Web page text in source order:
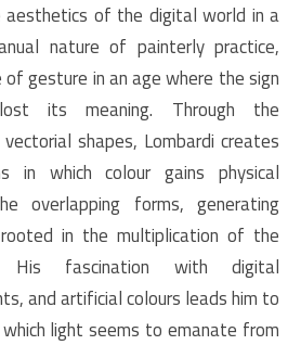
aesthetics of the digital world in a
nature of painterly practice,
gesture in an age where the sign
its meaning. Through the
shapes, Lombardi creates
in which colour gains physical
overlapping forms, generating
in the multiplication of the
His fascination with digital
and artificial colours leads him to
light seems to emanate from